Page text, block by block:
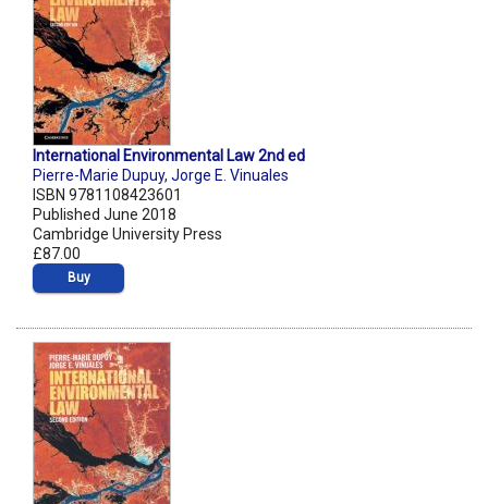
International Environmental Law 2nd ed
Pierre-Marie Dupuy, Jorge E. Vinuales
ISBN 9781108423601
Published June 2018
Cambridge University Press
£87.00
Buy